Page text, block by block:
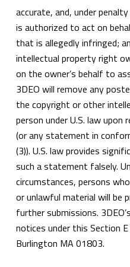
accurate, and, under
is authorized to act on
that is allegedly infringed;
intellectual property right
on the owner’s behalf to
3DEO will remove any
the copyright or other
person under U.S. law
(or any statement in
(3)). U.S. law provides
such a statement falsely.
circumstances, persons
or unlawful material will be
further submissions.
notices under this Section
Burlington MA 01803.